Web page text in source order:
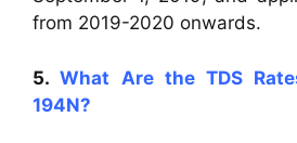
from 2019-2020 onwards.
5.What Are the TDS
194N?